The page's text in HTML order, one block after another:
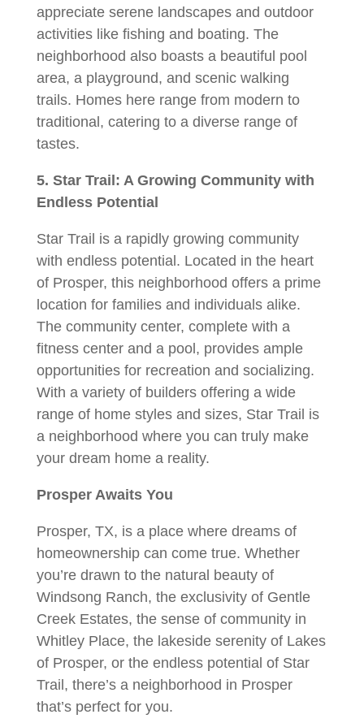
appreciate serene landscapes and outdoor
activities like fishing and boating. The
neighborhood also boasts a beautiful pool
area, a playground, and scenic walking
trails. Homes here range from modern to
traditional, catering to a diverse range of
tastes.
5. Star Trail: A Growing Community with
Endless Potential
Star Trail is a rapidly growing community
with endless potential. Located in the heart
of Prosper, this neighborhood offers a prime
location for families and individuals alike.
The community center, complete with a
fitness center and a pool, provides ample
opportunities for recreation and socializing.
With a variety of builders offering a wide
range of home styles and sizes, Star Trail is
a neighborhood where you can truly make
your dream home a reality.
Prosper Awaits You
Prosper, TX, is a place where dreams of
homeownership can come true. Whether
you’re drawn to the natural beauty of
Windsong Ranch, the exclusivity of Gentle
Creek Estates, the sense of community in
Whitley Place, the lakeside serenity of Lakes
of Prosper, or the endless potential of Star
Trail, there’s a neighborhood in Prosper
that’s perfect for you.